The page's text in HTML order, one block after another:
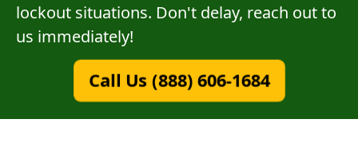
lockout situations. Don't delay, reach out to
us immediately!
Call Us (888) 606-1684